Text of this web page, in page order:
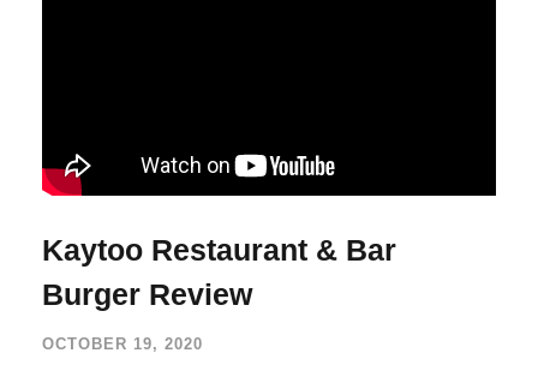
Kaytoo Restaurant & Bar
Burger Review
OCTOBER 19, 2020